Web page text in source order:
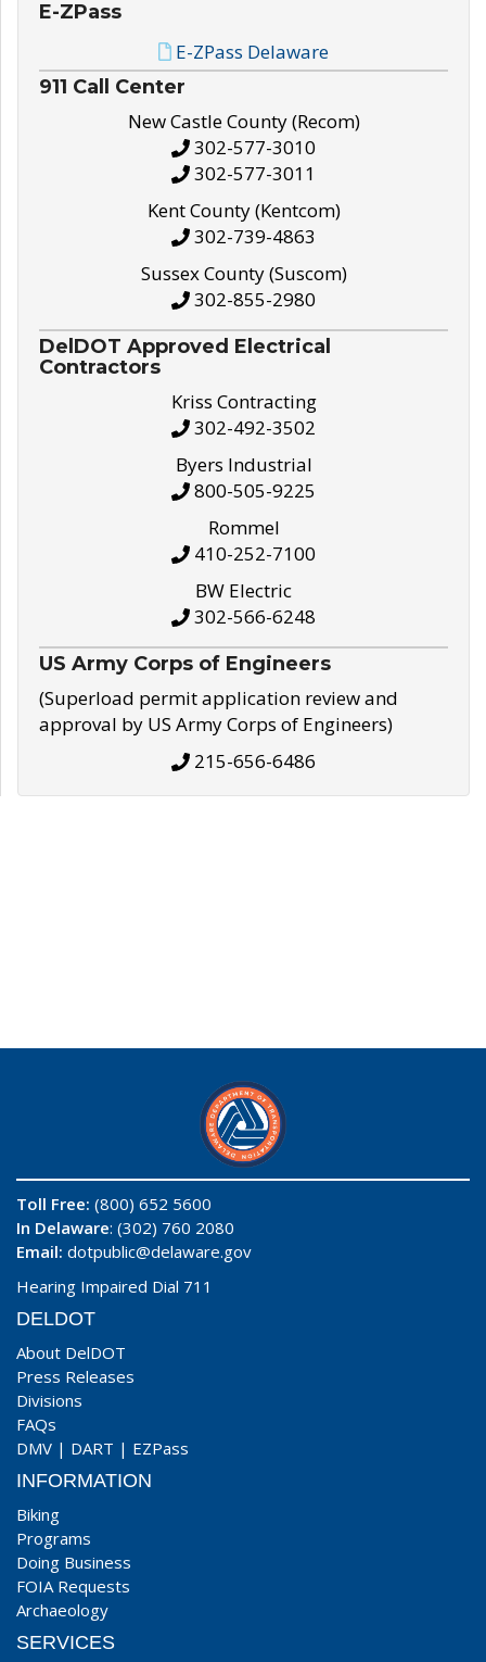
E-ZPass
E-ZPass Delaware
911 Call Center
New Castle County (Recom)
302-577-3010
302-577-3011
Kent County (Kentcom)
302-739-4863
Sussex County (Suscom)
302-855-2980
DelDOT Approved Electrical
Contractors
Kriss Contracting
302-492-3502
Byers Industrial
800-505-9225
Rommel
410-252-7100
BW Electric
302-566-6248
US Army Corps of Engineers
(Superload permit application review and
approval by US Army Corps of Engineers)
215-656-6486
Toll Free: (800) 652 5600
In Delaware: (302) 760 2080
Email: dotpublic@delaware.gov
Hearing Impaired Dial 711
DELDOT
About DelDOT
Press Releases
Divisions
FAQs
DMV | DART | EZPass
INFORMATION
Biking
Programs
Doing Business
FOIA Requests
Archaeology
SERVICES